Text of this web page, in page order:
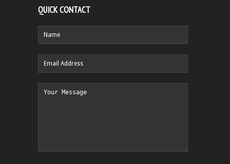
QUICK CONTACT